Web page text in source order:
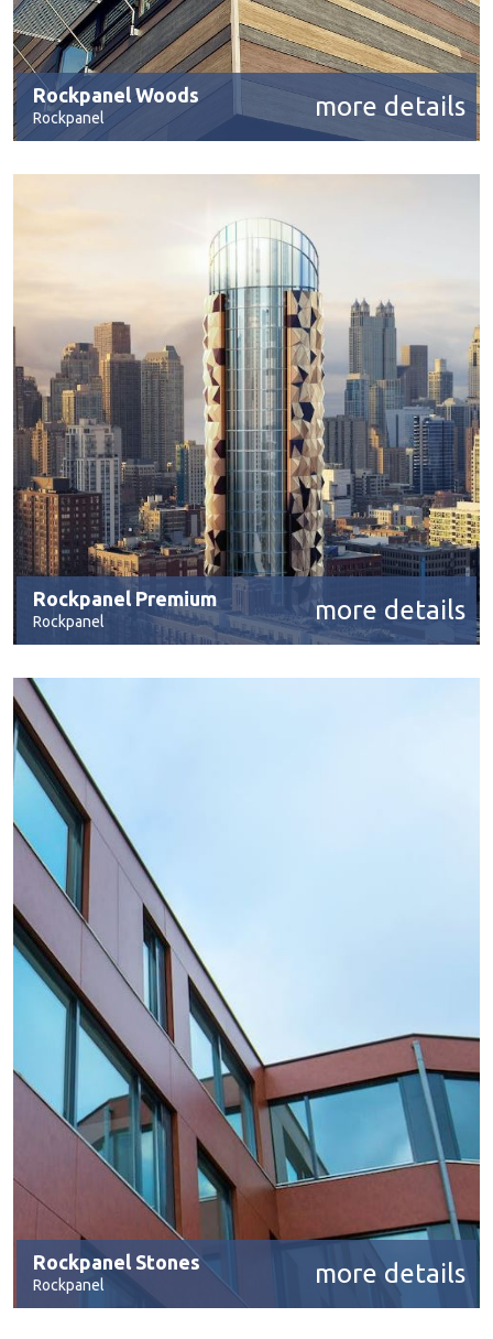
Rockpanel Woods
Rockpanel more details
Rockpanel Premium
Rockpanel more details
Rockpanel Stones
Rockpanel more details